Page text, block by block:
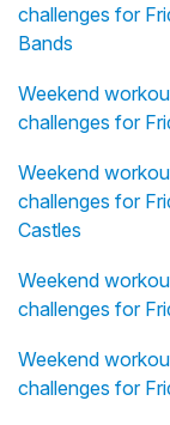
challenges for
Bands
Weekend
challenges for
Weekend
challenges for
Castles
Weekend
challenges for
Weekend
challenges for